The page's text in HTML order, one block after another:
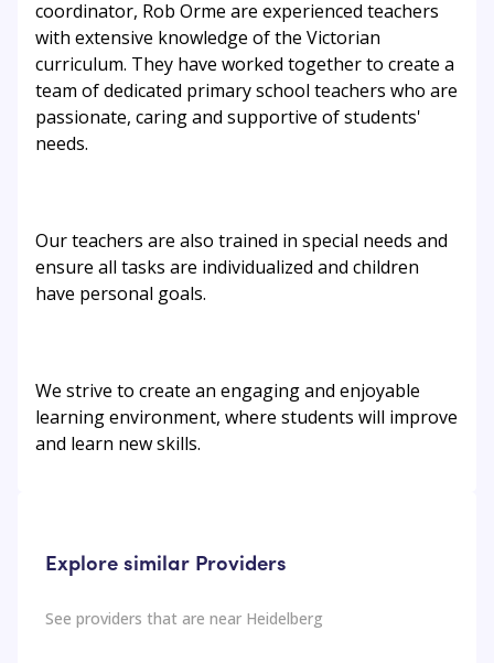
coordinator, Rob Orme are experienced teachers
with extensive knowledge of the Victorian
curriculum. They have worked together to create a
team of dedicated primary school teachers who are
passionate, caring and supportive of students'
needs.
Our teachers are also trained in special needs and
ensure all tasks are individualized and children
have personal goals.
We strive to create an engaging and enjoyable
learning environment, where students will improve
and learn new skills.
Explore similar Providers
See providers that are near Heidelberg